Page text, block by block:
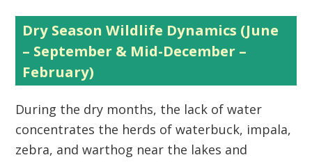
Dry Season Wildlife Dynamics (June
– September & Mid-December –
February)
During the dry months, the lack of water
concentrates the herds of waterbuck, impala,
zebra, and warthog near the lakes and